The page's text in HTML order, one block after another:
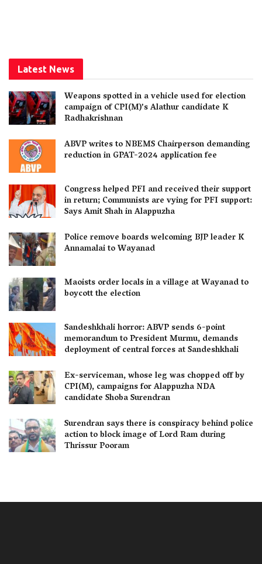
Latest News
Weapons spotted in a vehicle used for election
campaign of CPI(M)’s Alathur candidate K
Radhakrishnan
ABVP writes to NBEMS Chairperson demanding
reduction in GPAT-2024 application fee
Congress helped PFI and received their support
in return; Communists are vying for PFI support:
Says Amit Shah in Alappuzha
Police remove boards welcoming BJP leader K
Annamalai to Wayanad
Maoists order locals in a village at Wayanad to
boycott the election
Sandeshkhali horror: ABVP sends 6-point
memorandum to President Murmu, demands
deployment of central forces at Sandeshkhali
Ex-serviceman, whose leg was chopped off by
CPI(M), campaigns for Alappuzha NDA
candidate Shoba Surendran
Surendran says there is conspiracy behind police
action to block image of Lord Ram during
Thrissur Pooram